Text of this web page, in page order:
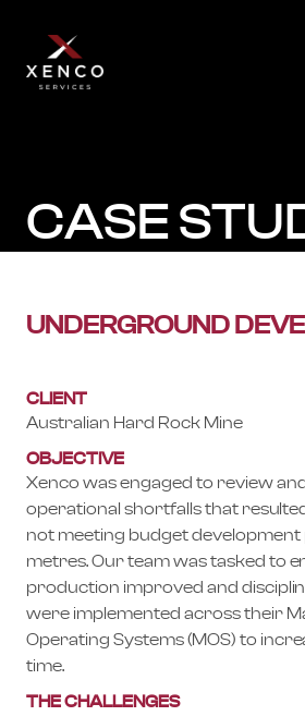
CASE
UNDERGROUND
CLIENT
Australian Hard Rock Mine
OBJECTIVE
Xenco was engaged to review
operational shortfalls that
not meeting budget
metres. Our team was tasked to
production improved and
were implemented across their
Operating Systems (MOS) to
time.
THE CHALLENGES